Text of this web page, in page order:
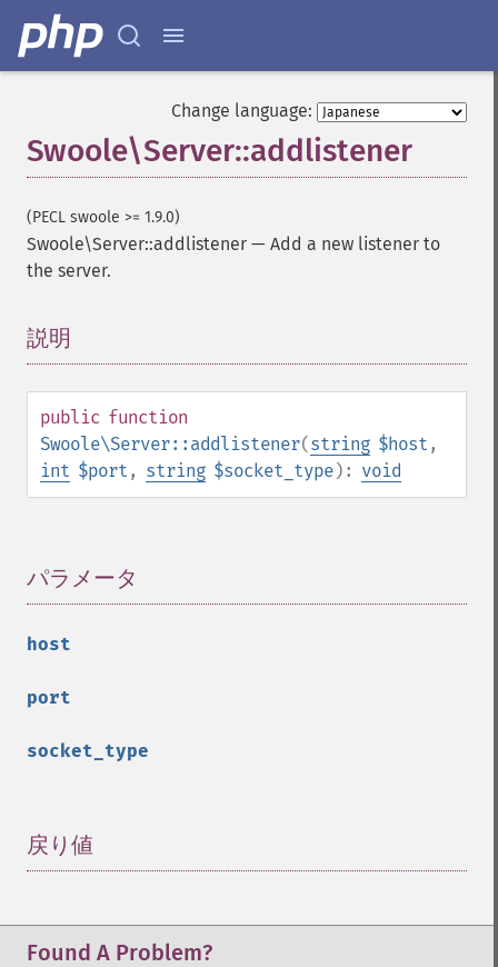
Change language:
Swoole\Server::addlistener
(PECL swoole >= 1.9.0)
Swoole\Server::addlistener — Add a new listener to
the server.
説明
public function
Swoole\Server::addlistener(string $host ,
int $port , string $socket_type): void
パラメータ
host
port
socket_type
戻り値
Found A Problem?